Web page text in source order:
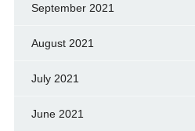
September 2021
August 2021
July 2021
June 2021